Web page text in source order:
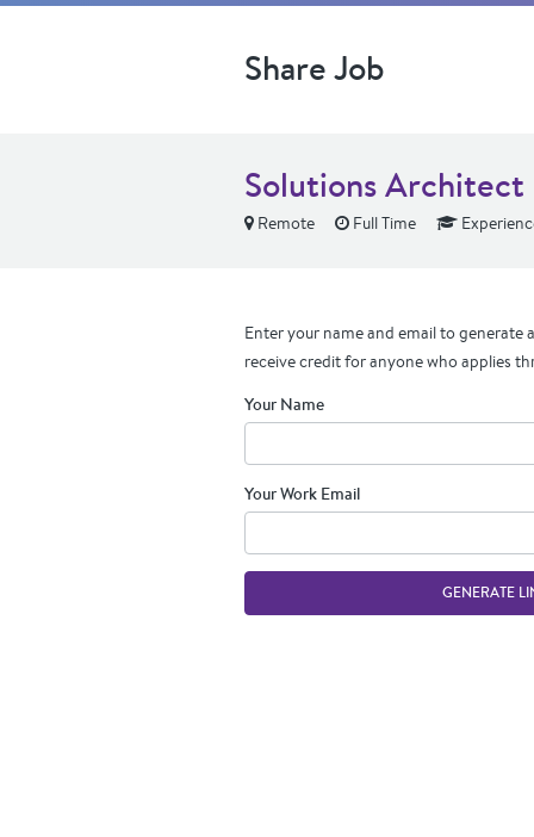
Share Job
Solutions Architect
Remote Full Time
Enter your name and email to generate
receive credit for anyone who applies
Your Name
Your Work Email
GENERATE